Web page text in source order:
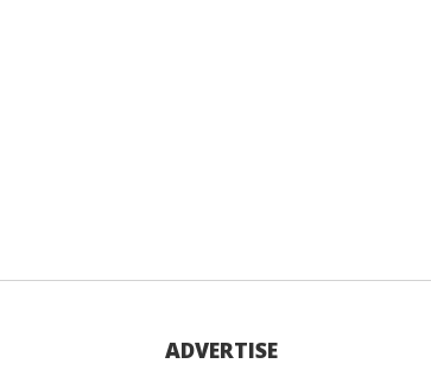
ADVERTISE